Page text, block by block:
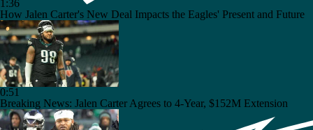
1:36
How Jalen Carter's New Deal Impacts the Eagles' Present and Future
0:51
Breaking News: Jalen Carter Agrees to 4-Year, $152M Extension